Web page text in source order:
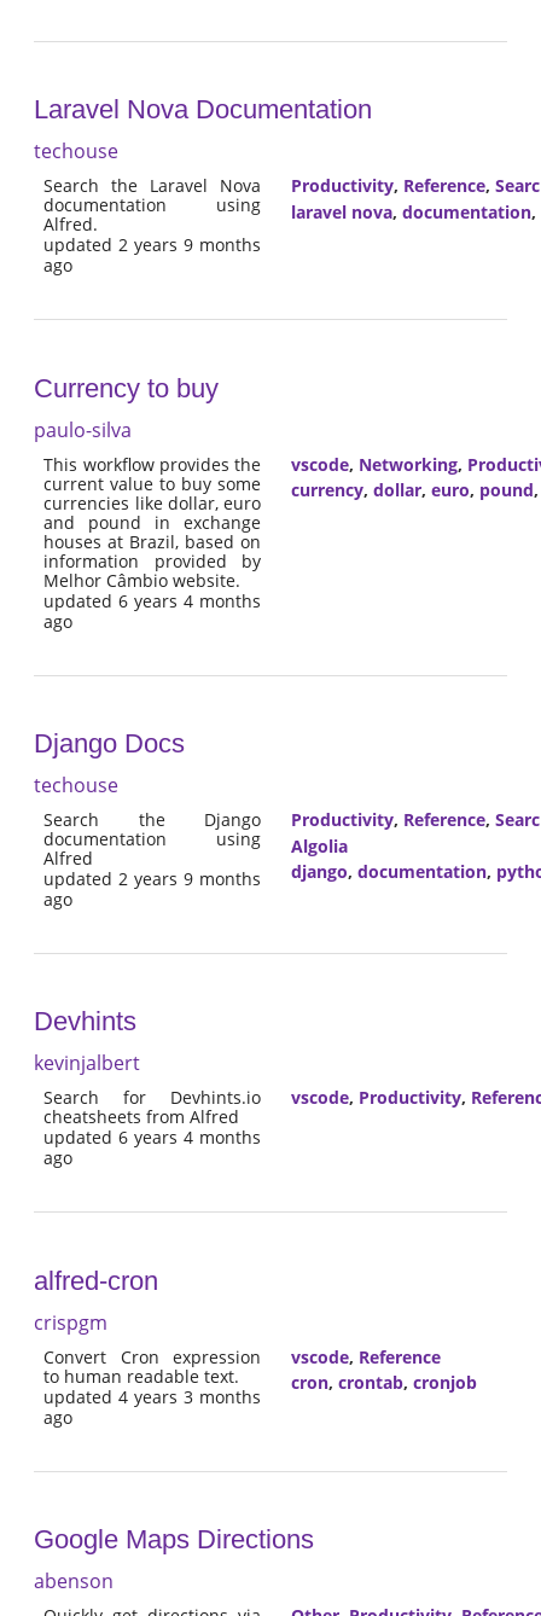
Laravel Nova Documentation
techouse
Search the Laravel Nova
documentation using
Alfred.
updated 2 years 9 months
ago
Productivity, Reference,
laravel nova, documentation,
Currency to buy
paulo-silva
This workflow provides the
current value to buy some
currencies like dollar, euro
and pound in exchange
houses at Brazil, based on
information provided by
Melhor Câmbio website.
updated 6 years 4 months
ago
vscode, Networking,
currency, dollar, euro, pound
Django Docs
techouse
Search the Django
documentation using
Alfred
updated 2 years 9 months
ago
Productivity, Reference,
Algolia
django, documentation,
Devhints
kevinjalbert
Search for Devhints.io
cheatsheets from Alfred
updated 6 years 4 months
ago
vscode, Productivity,
alfred-cron
crispgm
Convert Cron expression
to human readable text.
updated 4 years 3 months
ago
vscode, Reference
cron, crontab, cronjob
Google Maps Directions
abenson